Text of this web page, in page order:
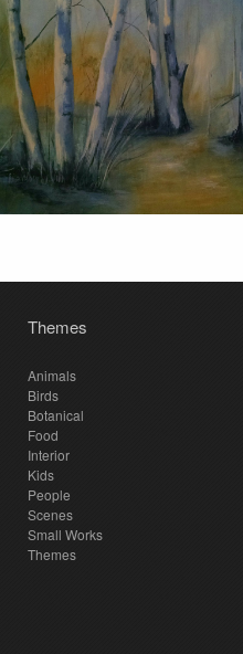
Themes
Animals
Birds
Botanical
Food
Interior
Kids
People
Scenes
Small Works
Themes